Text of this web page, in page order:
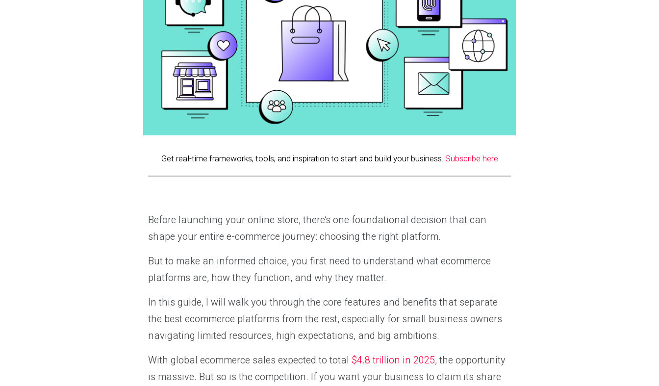
Get real-time frameworks, tools, and inspiration to start and build your business. Subscribe here
Before launching your online store, there’s one foundational decision that can
shape your entire e-commerce journey: choosing the right platform.
But to make an informed choice, you first need to understand what ecommerce
platforms are, how they function, and why they matter.
In this guide, I will walk you through the core features and benefits that separate
the best ecommerce platforms from the rest, especially for small business owners
navigating limited resources, high expectations, and big ambitions.
With global ecommerce sales expected to total $4.8 trillion in 2025, the opportunity
is massive. But so is the competition. If you want your business to claim its share